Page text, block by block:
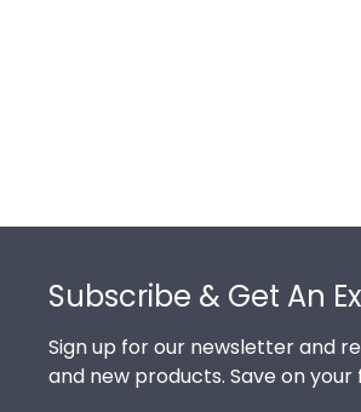
Subscribe & Get An
Sign up for our newsletter and
and new products. Save on